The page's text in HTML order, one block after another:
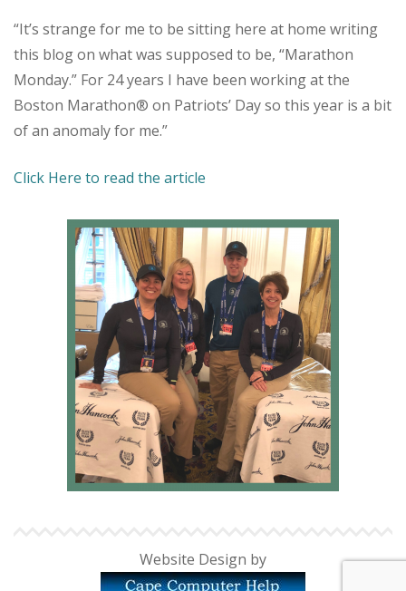
“It’s strange for me to be sitting here at home writing
this blog on what was supposed to be, “Marathon
Monday.” For 24 years I have been working at the
Boston Marathon® on Patriots’ Day so this year is a bit
of an anomaly for me.”
Click Here to read the article
Website Design by